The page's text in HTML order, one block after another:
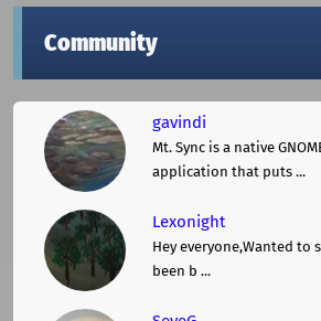
Community
gavindi
Mt. Sync is a native
application that puts ...
Lexonight
Hey everyone,Wanted to
been b ...